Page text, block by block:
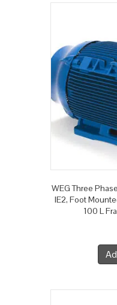
WEG Three
IE2, Foot
100 L